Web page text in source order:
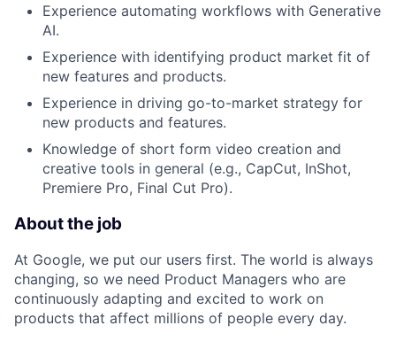
Experience automating workflows with Generative
AI.
Experience with identifying product market fit of
new features and products.
Experience in driving go-to-market strategy for
new products and features.
Knowledge of short form video creation and
creative tools in general (e.g., CapCut, InShot,
Premiere Pro, Final Cut Pro).
About the job
At Google, we put our users first. The world is always
changing, so we need Product Managers who are
continuously adapting and excited to work on
products that affect millions of people every day.